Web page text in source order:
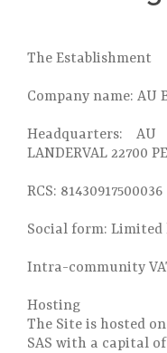
The Establishment
Company name: AU
Headquarters:
LANDERVAL 22700
RCS: 81430917500036
Social form:
Intra-community
Hosting
The Site is hosted
SAS with a capital of